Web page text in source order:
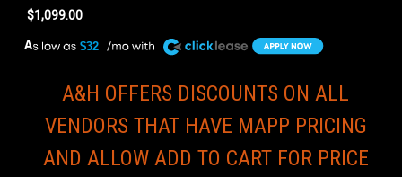
$1,099.00
$32
A
A&H OFFERS DISCOUNTS ON ALL
VENDORS THAT HAVE MAPP PRICING
AND ALLOW ADD TO CART FOR PRICE